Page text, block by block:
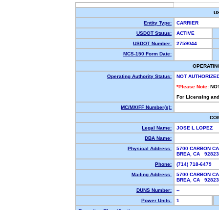
Entity Type:
CARRIER
USDOT Status:
ACTIVE
USDOT Number:
2759044
MCS-150 Form Date:
Operating Authority Status:
NOT
*Please Note:
For Licensing
MC/MX/FF Number(s):
Legal Name:
JOSE L LOPEZ
DBA Name:
Physical Address:
5700 CARBON
BREA, CA
Phone:
(714) 718-6479
Mailing Address:
5700 CARBON
BREA, CA
DUNS Number:
--
Power Units:
1